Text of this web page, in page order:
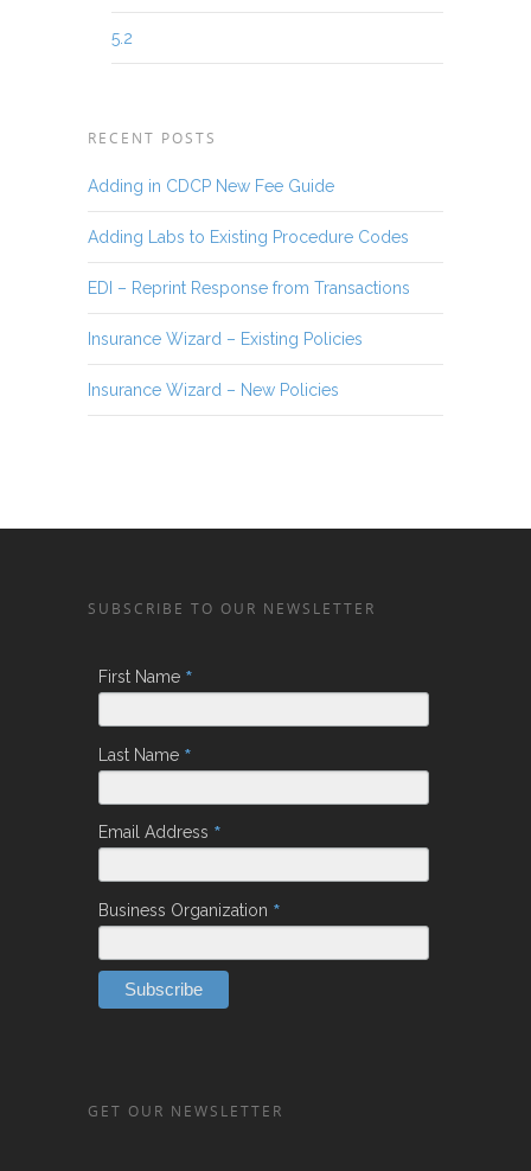
5.2
RECENT POSTS
Adding in CDCP New Fee Guide
Adding Labs to Existing Procedure Codes
EDI – Reprint Response from Transactions
Insurance Wizard – Existing Policies
Insurance Wizard – New Policies
SUBSCRIBE TO OUR NEWSLETTER
First Name *
Last Name *
Email Address *
Business Organization *
GET OUR NEWSLETTER